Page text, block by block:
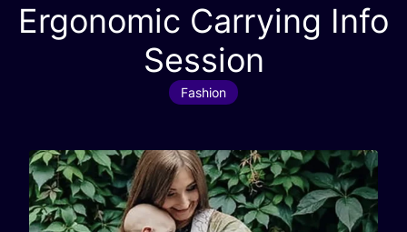
Ergonomic Carrying Info
Session
Fashion